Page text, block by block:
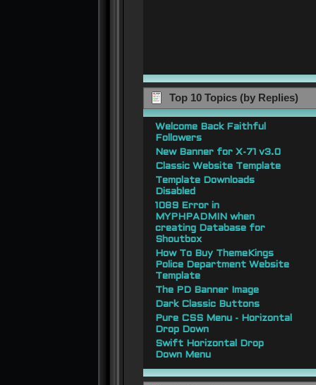
Top 10 Topics (by Replies)
Welcome Back Faithful
Followers
New Banner for X-71 v3.0
Classic Website Template
Template Downloads
Disabled
1089 Error in
MYPHPADMIN when
creating Database for
Shoutbox
How To Buy ThemeKings
Police Department Website
Template
The PD Banner Image
Dark Classic Buttons
Pure CSS Menu - Horizontal
Drop Down
Swift Horizontal Drop
Down Menu